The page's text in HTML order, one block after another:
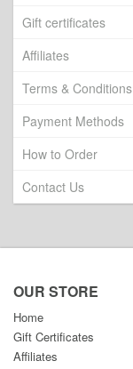
Gift certificates
Affiliates
Terms & Conditions
Payment Methods
How to Order
Contact Us
OUR STORE
Home
Gift Certificates
Affiliates